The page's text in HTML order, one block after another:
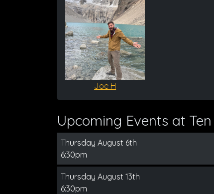
Joe H
Upcoming Events at
Thursday August 6th
6:30pm
Thursday August 13th
6:30pm